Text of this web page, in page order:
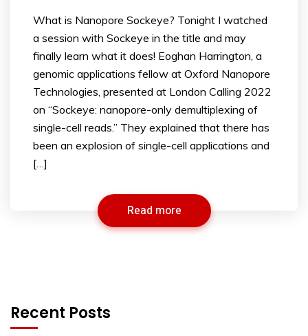
What is Nanopore Sockeye? Tonight I watched
a session with Sockeye in the title and may
finally learn what it does! Eoghan Harrington, a
genomic applications fellow at Oxford Nanopore
Technologies, presented at London Calling 2022
on “Sockeye: nanopore-only demultiplexing of
single-cell reads.” They explained that there has
been an explosion of single-cell applications and
[…]
Read more
Recent Posts